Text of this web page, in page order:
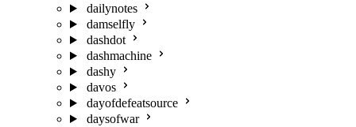
dailynotes
damselfly
dashdot
dashmachine
dashy
davos
dayofdefeatsource
daysofwar